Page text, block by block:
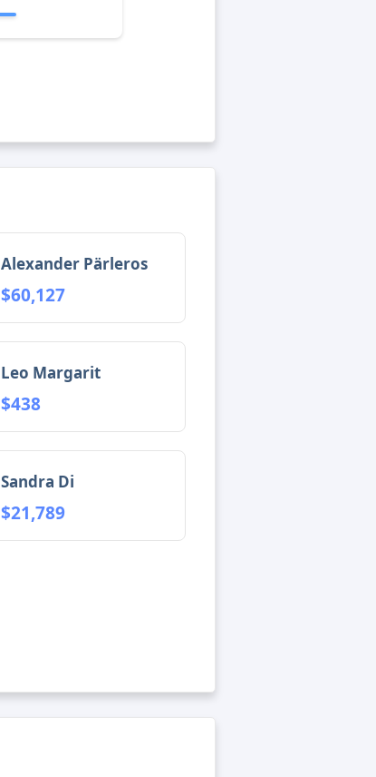
Alexander Pärleros
$60,127
Leo Margarit
$438
Sandra Di
$21,789